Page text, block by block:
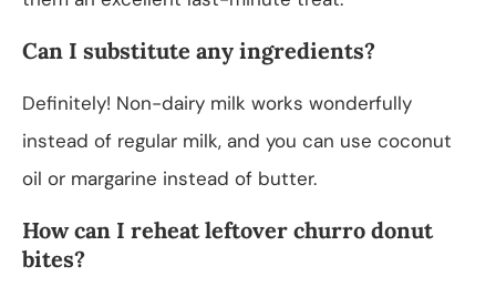
Can I substitute any ingredients?
Definitely! Non-dairy milk works wonderfully
instead of regular milk, and you can use coconut
oil or margarine instead of butter.
How can I reheat leftover churro donut
bites?